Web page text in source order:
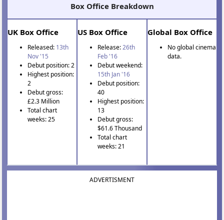
Box Office Breakdown
UK Box Office
Released: 13th
Nov '15
Debut position: 2
Highest position:
2
Debut gross:
£2.3 Million
Total chart
weeks: 25
US Box Office
Release:26th
Feb '16
Debut weekend:
15th Jan '16
Debut position:
40
Highest position:
13
Debut gross:
$61.6 Thousand
Total chart
weeks: 21
Global Box Office
No global cinema
data.
ADVERTISMENT